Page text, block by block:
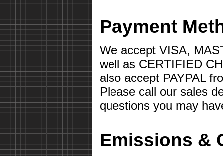
Payment
We accept VISA,
well as CERTIFIED
also accept PAYPAL
Please call our sales
questions you may
Emissions &